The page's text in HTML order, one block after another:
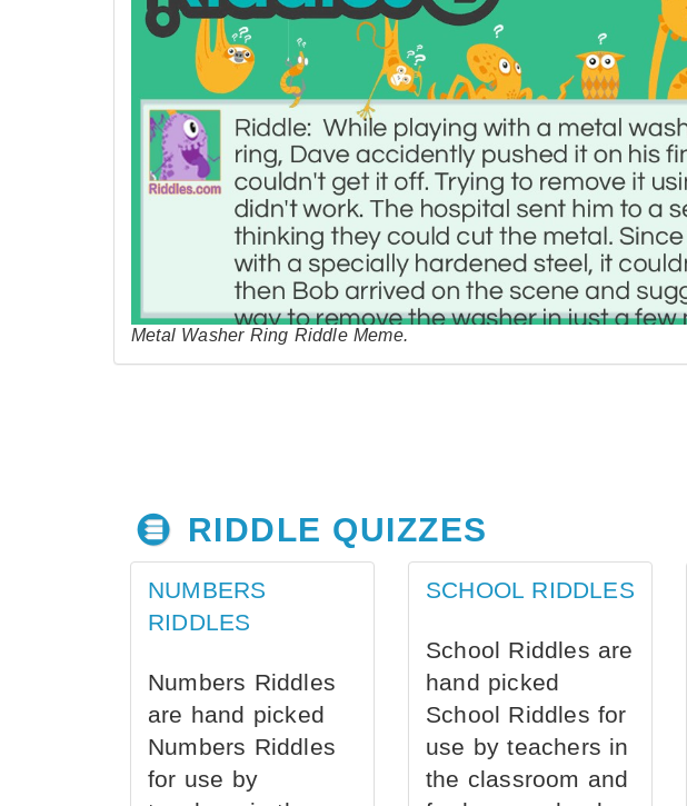
Metal Washer Ring Riddle Meme.
RIDDLE QUIZZES
NUMBERS
RIDDLES
Numbers Riddles
are hand picked
Numbers Riddles
for use by
SCHOOL RIDDLES
School Riddles are
hand picked
School Riddles for
use by teachers in
the classroom and